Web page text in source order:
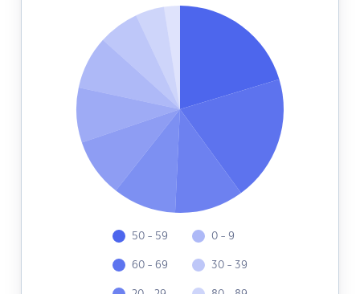
50 - 59
60 - 69
0 - 9
30 - 39